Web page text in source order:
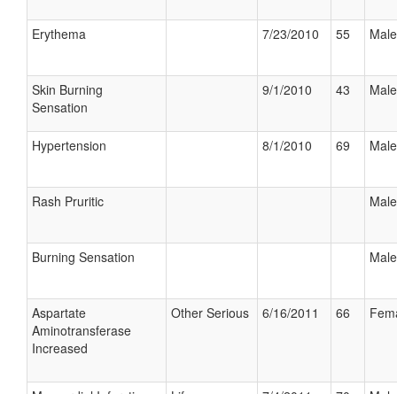
Erythema 7/23/2010 55 Male
Skin Burning
Sensation
9/1/2010 43 Male
Hypertension 8/1/2010 69 Male
Rash Pruritic Male
Burning Sensation Male
Aspartate
Aminotransferase
Increased
Other Serious 6/16/2011 66